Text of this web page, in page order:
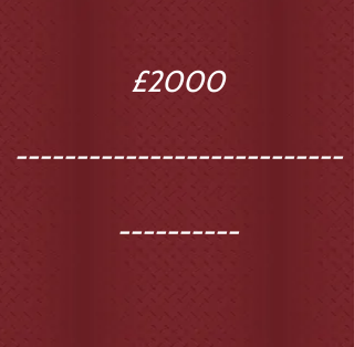
£2000
---------------------------
----------